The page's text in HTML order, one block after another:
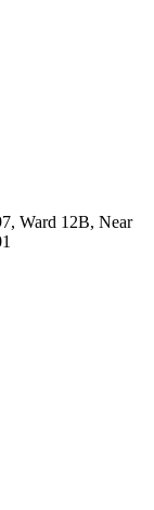
Ward 12B, Near